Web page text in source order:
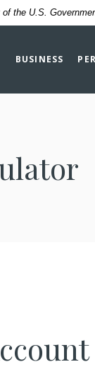
the U.S.
BUSINESS